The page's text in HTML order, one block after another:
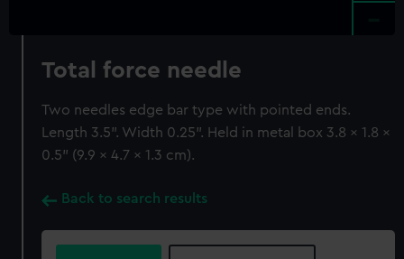
Total force needle
Two needles edge bar type with pointed ends.
Length 3.5". Width 0.25". Held in metal box 3.8 x 1.8 x
0.5" (9.9 x 4.7 x 1.3 cm).
Back to search results